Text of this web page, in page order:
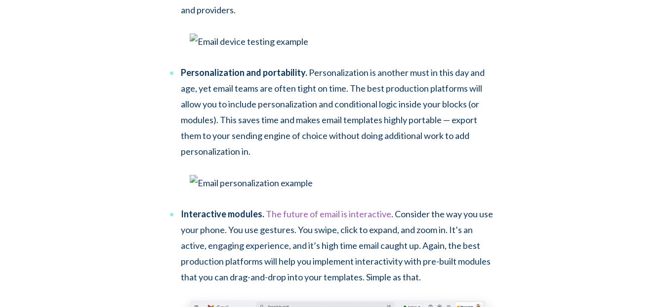
and providers.
Personalization and portability. Personalization is another must in this day and
age, yet email teams are often tight on time. The best production platforms will
allow you to include personalization and conditional logic inside your blocks (or
modules). This saves time and makes email templates highly portable — export
them to your sending engine of choice without doing additional work to add
personalization in.
Interactive modules.The future of email is interactive. Consider the way you use
your phone. You use gestures. You swipe, click to expand, and zoom in. It’s an
active, engaging experience, and it’s high time email caught up. Again, the best
production platforms will help you implement interactivity with pre-built modules
that you can drag-and-drop into your templates. Simple as that.